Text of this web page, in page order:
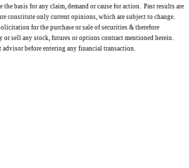
basis for any claim, demand or cause for action. Past results are
constitute only current opinions, which are subject to change.
for the purchase or sale of securities & therefore
sell any stock, futures or options contract mentioned herein.
before entering any financial transaction.